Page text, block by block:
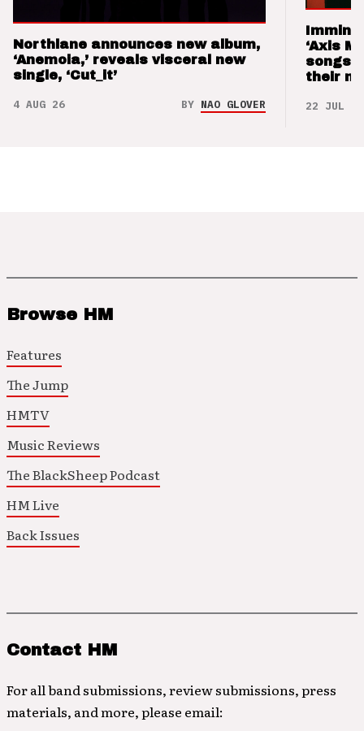
Northlane announces new album,
‘Anemoia,’ reveals visceral new
single, ‘Cut_it’
4 AUG 26 BY NAO GLOVER
‘Axis
songs
their
22 JUL 26
Browse HM
Features
The Jump
HMTV
Music Reviews
The BlackSheep Podcast
HM Live
Back Issues
Contact HM
For all band submissions, review submissions, press
materials, and more, please email: